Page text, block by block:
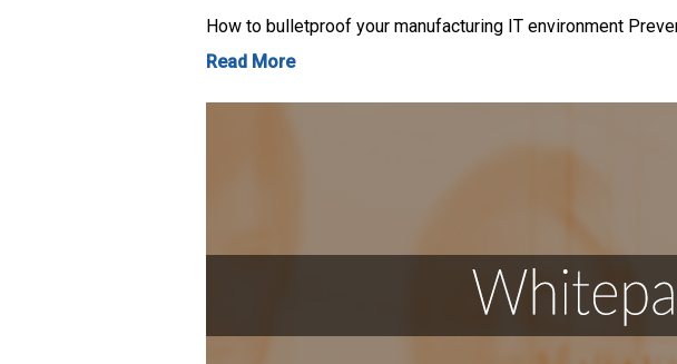
How to bulletproof your manufacturing IT environment
Read More